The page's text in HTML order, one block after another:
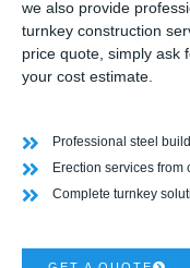
we also provide
turnkey construction
price quote, simply ask
your cost estimate.
Professional steel
Erection services from
Complete turnkey